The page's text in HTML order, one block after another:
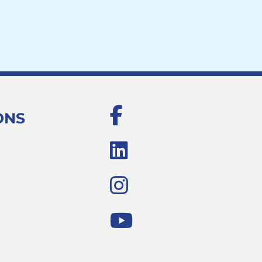
Facebook
LinkedIn
Instagram
Youtube